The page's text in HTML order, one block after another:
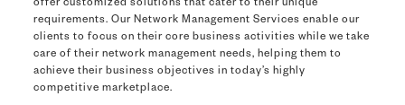
offer customized solutions that cater to their unique
requirements. Our Network Management Services enable our
clients to focus on their core business activities while we take
care of their network management needs, helping them to
achieve their business objectives in today’s highly
competitive marketplace.